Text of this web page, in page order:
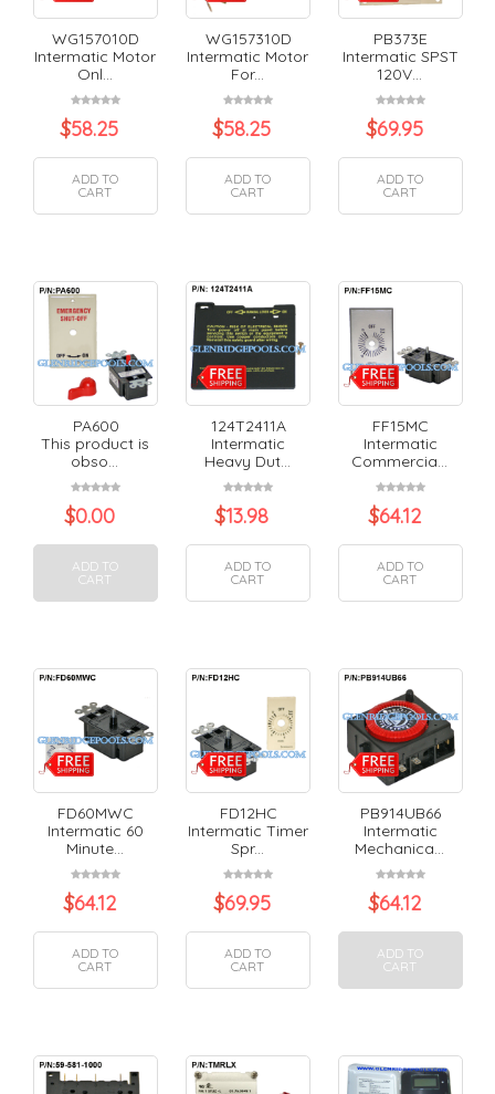
WG157010D
Intermatic Motor
Onl...
$58.25
ADD TO
CART
WG157310D
Intermatic Motor
For...
$58.25
ADD TO
CART
PB373E
Intermatic SPST
120V...
$69.95
ADD TO
CART
PA600
This product is
obso...
$0.00
ADD TO
CART
124T2411A
Intermatic
Heavy Dut...
$13.98
ADD TO
CART
FF15MC
Intermatic
Commercia...
$64.12
ADD TO
CART
FD60MWC
Intermatic 60
Minute...
$64.12
ADD TO
CART
FD12HC
Intermatic Timer
Spr...
$69.95
ADD TO
CART
PB914UB66
Intermatic
Mechanica...
$64.12
ADD TO
CART